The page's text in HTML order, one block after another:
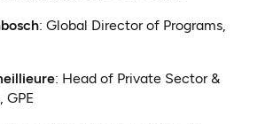
: Global Director of Programs,
: Head of Private Sector &
GPE